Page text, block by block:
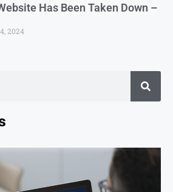
Has Been Taken Down –
2024